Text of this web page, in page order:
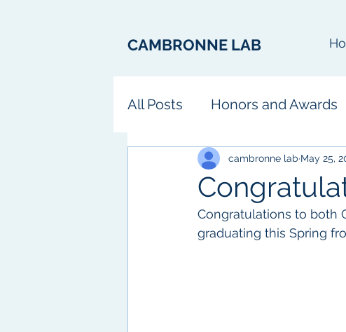
CAMBRONNE LAB
All Posts Honors and Awards
cambronne lab May 25,
Congratulations to both
graduating this Spring